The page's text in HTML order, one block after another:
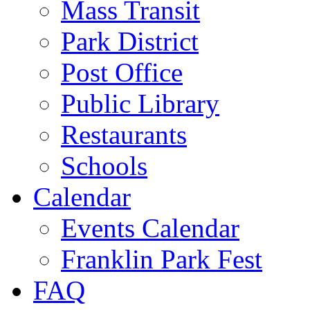
Mass Transit
Park District
Post Office
Public Library
Restaurants
Schools
Calendar
Events Calendar
Franklin Park Fest
FAQ